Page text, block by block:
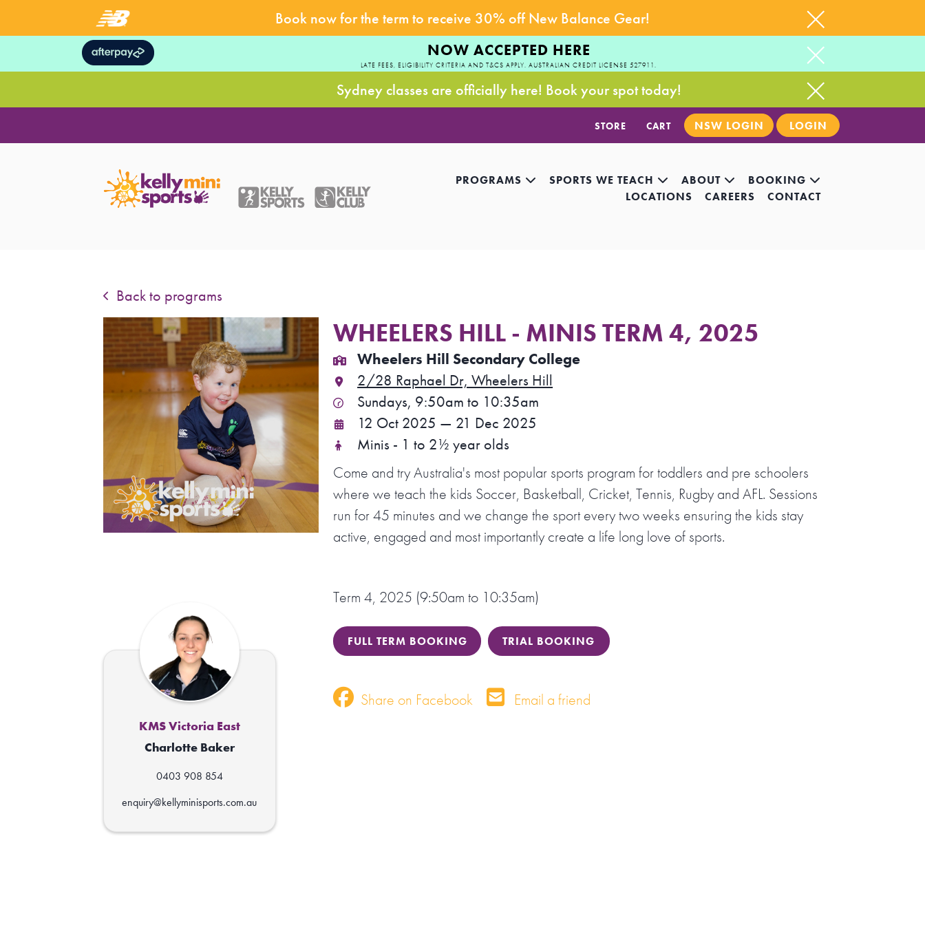
Book now for the term to receive 30% off New Balance Gear!
NOW ACCEPTED HERE
LATE FEES, ELIGIBILITY CRITERIA AND T&CS APPLY. AUSTRALIAN CREDIT LICENSE 527911.
Sydney classes are officially here! Book your spot today!
STORE CART NSW LOGIN LOGIN
PROGRAMS SPORTS WE TEACH ABOUT
BOOKING
LOCATIONS
CAREERS CONTACT
Back to programs
KMS Victoria East
Charlotte Baker
0403 908 854
enquiry@kellyminisports.com.au
WHEELERS HILL - MINIS TERM 4, 2025
Wheelers Hill Secondary College
2/28 Raphael Dr, Wheelers Hill
Sundays, 9:50am to 10:35am
12 Oct 2025 — 21 Dec 2025
Minis - 1 to 2½ year olds
Come and try Australia's most popular sports program for toddlers and pre schoolers
where we teach the kids Soccer, Basketball, Cricket, Tennis, Rugby and AFL. Sessions
run for 45 minutes and we change the sport every two weeks ensuring the kids stay
active, engaged and most importantly create a life long love of sports.
Term 4, 2025 (9:50am to 10:35am)
FULL TERM BOOKING TRIAL BOOKING
Share on Facebook Email a friend